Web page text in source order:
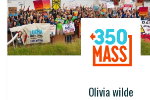
Olivia wilde